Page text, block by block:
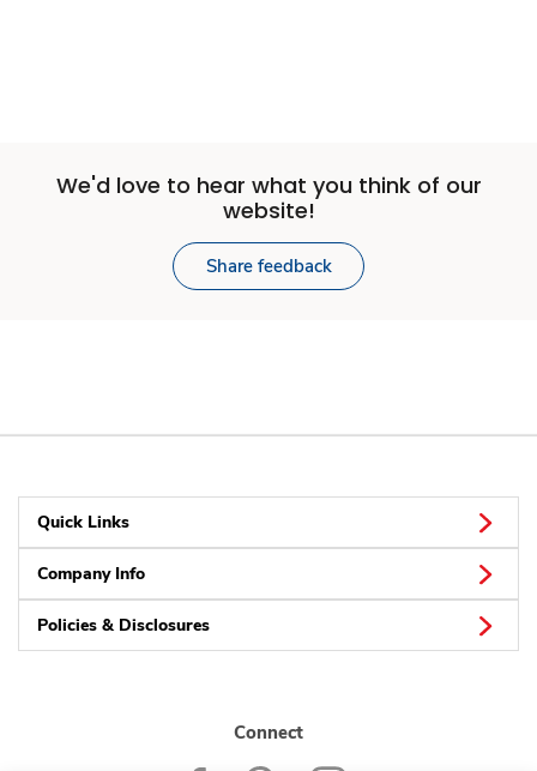
We'd love to hear what you think of our
website!
Share feedback
Quick Links
Company Info
Policies & Disclosures
Connect